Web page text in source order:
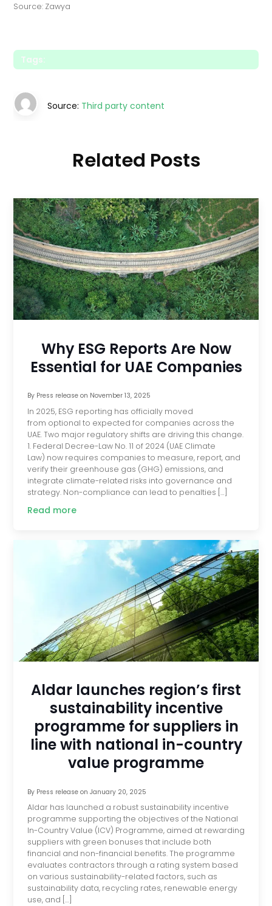
Source: Zawya
Tags:
Source: Third party content
Related Posts
Why ESG Reports Are Now
Essential for UAE Companies
By Press releaseon November 13, 2025
In 2025, ESG reporting has officially moved
from optional to expected for companies across the
UAE. Two major regulatory shifts are driving this change.
1. Federal Decree-Law No. 11 of 2024 (UAE Climate
Law) now requires companies to measure, report, and
verify their greenhouse gas (GHG) emissions, and
integrate climate-related risks into governance and
strategy. Non-compliance can lead to penalties […]
Read more
Aldar launches region’s first
sustainability incentive
programme for suppliers in
line with national in-country
value programme
By Press releaseon January 20, 2025
Aldar has launched a robust sustainability incentive
programme supporting the objectives of the National
In-Country Value (ICV) Programme, aimed at rewarding
suppliers with green bonuses that include both
financial and non-financial benefits. The programme
evaluates contractors through a rating system based
on various sustainability-related factors, such as
sustainability data, recycling rates, renewable energy
use, and […]